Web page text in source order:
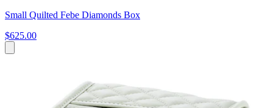
Small Quilted Febe Diamonds Box
$625.00